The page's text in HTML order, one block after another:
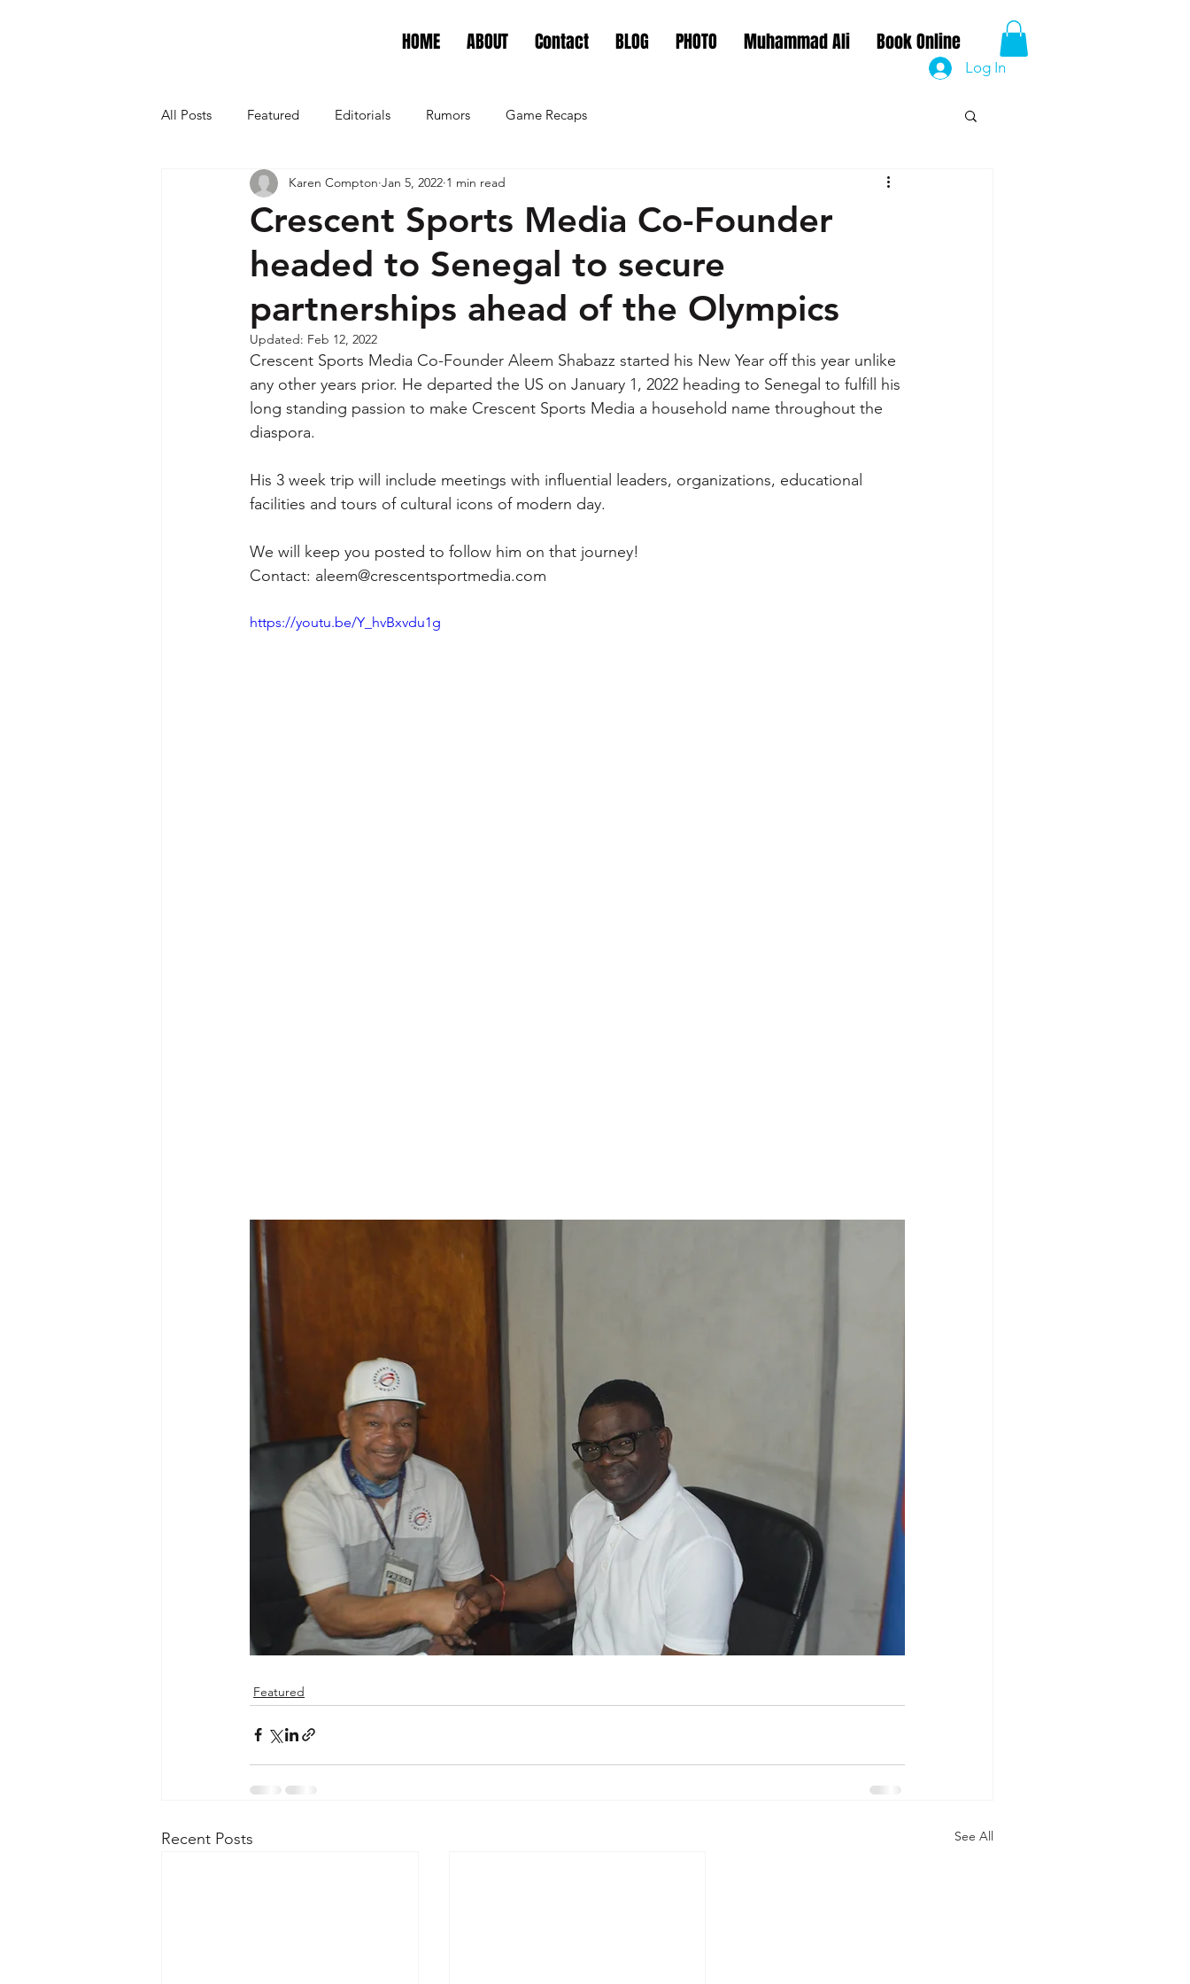
HOME ABOUT Contact BLOG PHOTO Muhammad Ali Book Online
Log In
All Posts Featured Editorials Rumors Game Recaps
Crescent Sports Media Co-Founder
headed to Senegal to secure
partnerships ahead of the Olympics
Karen Compton Jan 5, 2022 1 min read
Updated: Feb 12, 2022
Crescent Sports Media Co-Founder Aleem Shabazz started his New Year off this year unlike
any other years prior. He departed the US on January 1, 2022 heading to Senegal to fulfill his
long standing passion to make Crescent Sports Media a household name throughout the
diaspora.
His 3 week trip will include meetings with influential leaders, organizations, educational
facilities and tours of cultural icons of modern day.
We will keep you posted to follow him on that journey!
Contact: aleem@crescentsportmedia.com
https://youtu.be/Y_hvBxvdu1g
Featured
Recent Posts See All